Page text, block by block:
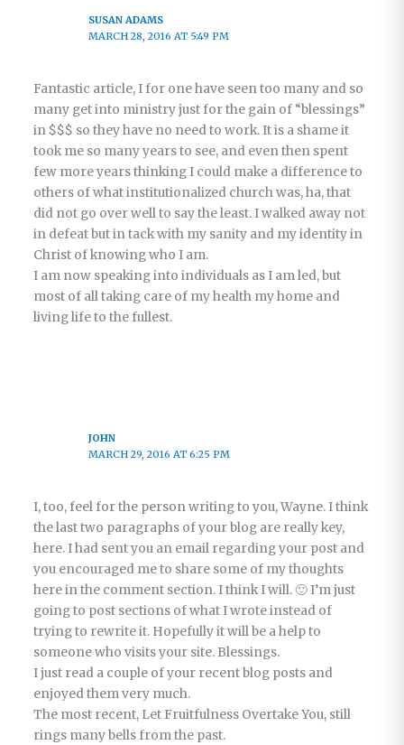
SUSAN ADAMS
MARCH 28, 2016 AT 5:49 PM
Fantastic article, I for one have seen too many and so
many get into ministry just for the gain of “blessings”
in $$$ so they have no need to work. It is a shame it
took me so many years to see, and even then spent
few more years thinking I could make a difference to
others of what institutionalized church was, ha, that
did not go over well to say the least. I walked away not
in defeat but in tack with my sanity and my identity in
Christ of knowing who I am.
I am now speaking into individuals as I am led, but
most of all taking care of my health my home and
living life to the fullest.
JOHN
MARCH 29, 2016 AT 6:25 PM
I, too, feel for the person writing to you, Wayne. I think
the last two paragraphs of your blog are really key,
here. I had sent you an email regarding your post and
you encouraged me to share some of my thoughts
here in the comment section. I think I will. 🙂 I’m just
going to post sections of what I wrote instead of
trying to rewrite it. Hopefully it will be a help to
someone who visits your site. Blessings.
I just read a couple of your recent blog posts and
enjoyed them very much.
The most recent, Let Fruitfulness Overtake You, still
rings many bells from the past.